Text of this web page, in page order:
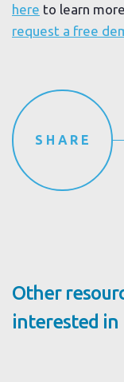
here to learn
request a free
SHARE
Other
interested in